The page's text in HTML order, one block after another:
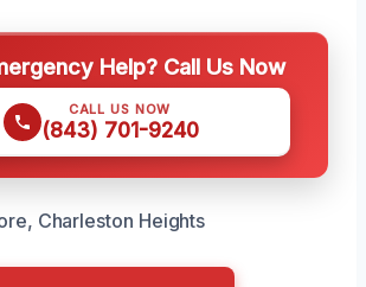
Help? Call Us Now
CALL US NOW
(843) 701-9240
Charleston Heights